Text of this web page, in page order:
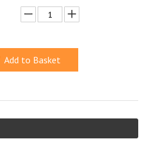
Add to Basket